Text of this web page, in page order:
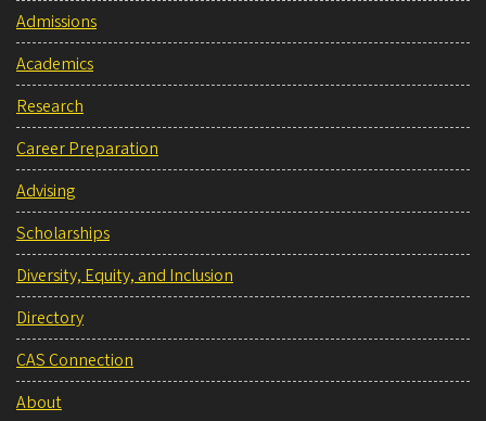
Admissions
Academics
Research
Career Preparation
Advising
Scholarships
Diversity, Equity, and Inclusion
Directory
CAS Connection
About